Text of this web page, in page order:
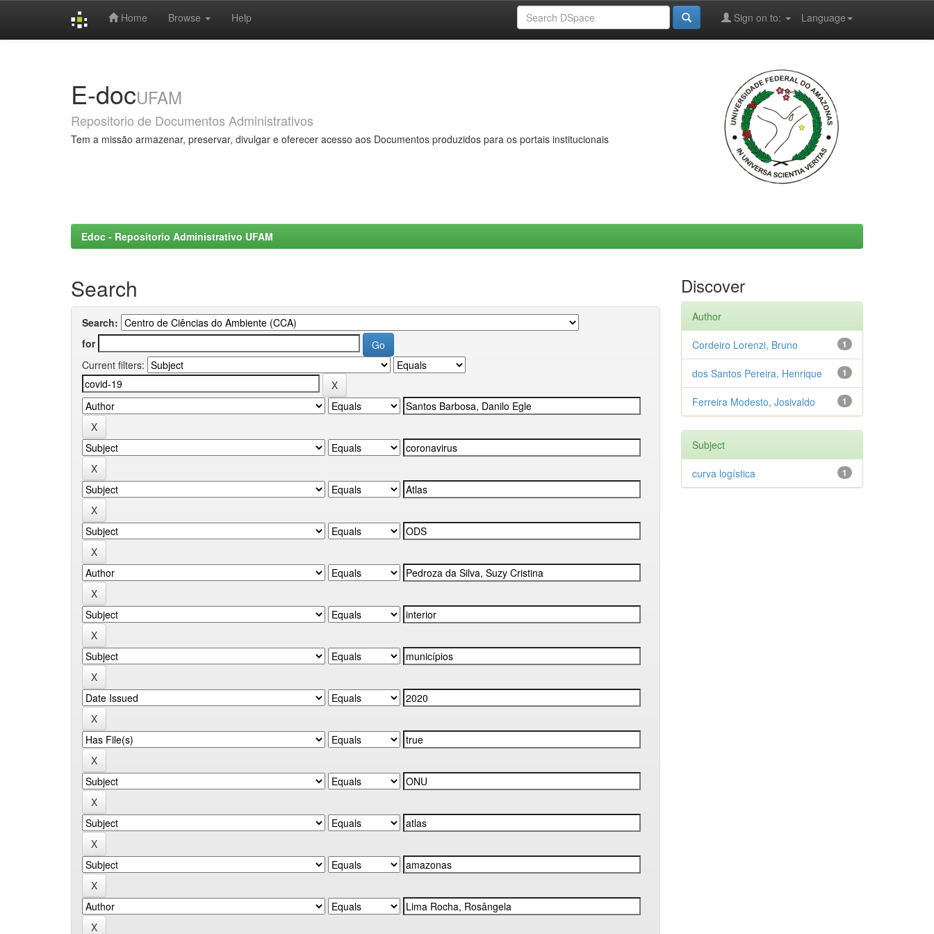
Home Browse Help Language
Sign on to:
E-docUFAM
Repositorio de Documentos Administrativos
Tem a missão armazenar, preservar, divulgar e oferecer acesso aos Documentos produzidos para os portais institucionais
Edoc - Repositorio Administrativo UFAM
Search
Search:
for
Current filters:
Discover
Author
1
Cordeiro Lorenzi, Bruno
1
dos Santos Pereira, Henrique
1
Ferreira Modesto, Josivaldo
Subject
1
curva logística